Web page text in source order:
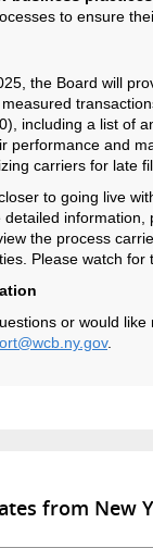
to ensure
the Board will
including a list of
performance and
carriers for late
to going live
detailed information,
the process
Please watch for
or would
.
from New